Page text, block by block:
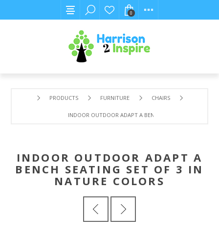
0
PRODUCTS FURNITURE CHAIRS
INDOOR OUTDOOR ADAPT A BENCH SEATING SET OF 3 IN
INDOOR OUTDOOR ADAPT A
BENCH SEATING SET OF 3 IN
NATURE COLORS